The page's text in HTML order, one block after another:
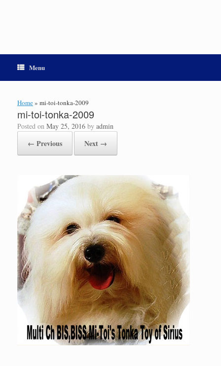
Menu
Home» mi-toi-tonka-2009
mi-toi-tonka-2009
Posted on May 25, 2016 by admin
← Previous Next →